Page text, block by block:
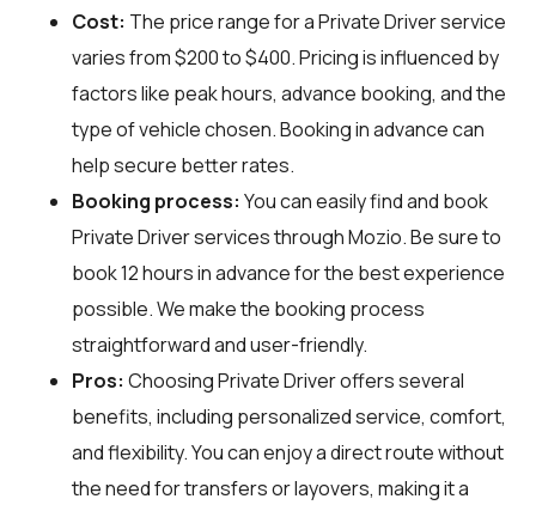
Cost: The price range for a Private Driver service
varies from $200 to $400. Pricing is influenced by
factors like peak hours, advance booking, and the
type of vehicle chosen. Booking in advance can
help secure better rates.
Booking process: You can easily find and book
Private Driver services throughMozio. Be sure to
book 12 hours in advance for the best experience
possible. We make the booking process
straightforward and user-friendly.
Pros: Choosing Private Driver offers several
benefits, including personalized service, comfort,
and flexibility. You can enjoy a direct route without
the need for transfers or layovers, making it a